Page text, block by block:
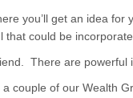
you’ll get an idea
that could be
There are powerful
couple of our Wealth